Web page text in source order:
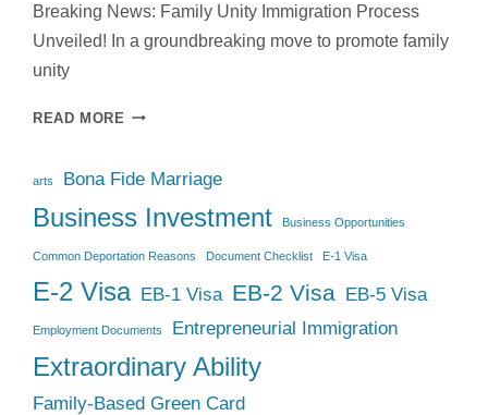
Breaking News: Family Unity Immigration Process
Unveiled! In a groundbreaking move to promote family
unity
READ MORE FAMILY
NEW
TO
GREEN
UNVEILED!
arts Bona Fide Marriage
Business Investment Business Opportunities
Common Deportation Reasons Document Checklist E-1 Visa
E-2 Visa EB-1 Visa EB-2 Visa EB-5 Visa
Employment Documents Entrepreneurial Immigration
Extraordinary Ability
Family-Based Green Card